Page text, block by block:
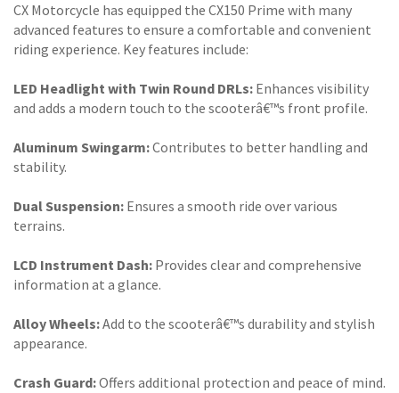
CX Motorcycle has equipped the CX150 Prime with many
advanced features to ensure a comfortable and convenient
riding experience. Key features include:
LED Headlight with Twin Round DRLs: Enhances visibility
and adds a modern touch to the scooterâ€™s front profile.
Aluminum Swingarm:Contributes to better handling and
stability.
Dual Suspension: Ensures a smooth ride over various
terrains.
LCD Instrument Dash: Provides clear and comprehensive
information at a glance.
Alloy Wheels:Add to the scooterâ€™s durability and stylish
appearance.
Crash Guard:Offers additional protection and peace of mind.